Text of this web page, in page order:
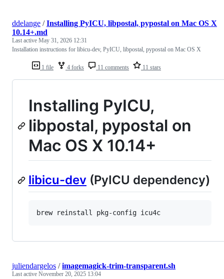
1 file 4 forks 11 comments 11 stars
ddelange /Installing PyICU, libpostal, pypostal on Mac OS X
10.14+.md
Last active May 31, 2026 12:31
Installation instructions for libicu-dev, PyICU, libpostal, pypostal on Mac OS X
Installing PyICU,
libpostal, pypostal on
Mac OS X 10.14+
libicu-dev (PyICU dependency)
brew reinstall pkg-config icu4c
juliendargelos /imagemagick-trim-transparent.sh
Last active November 20, 2025 13:04